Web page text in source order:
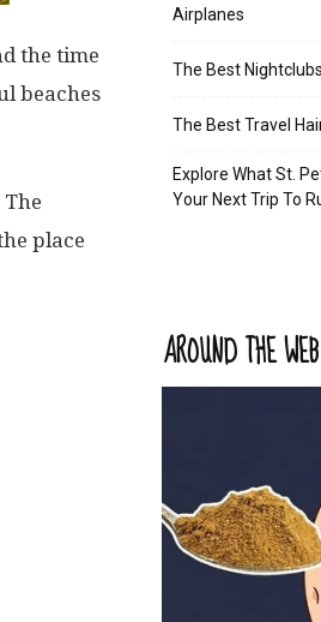
the time
beaches
place
Airplanes
The Best
The Best Travel
Explore What St.
Your Next Trip To
AROUND THE WEB